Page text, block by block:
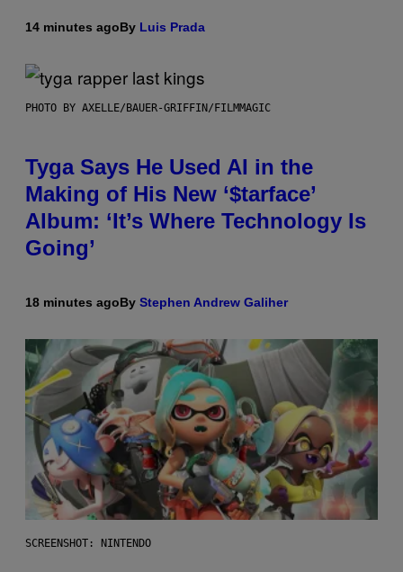
14 minutes agoBy Luis Prada
PHOTO BY AXELLE/BAUER-GRIFFIN/FILMMAGIC
Tyga Says He Used AI in the
Making of His New ‘$tarface’
Album: ‘It’s Where Technology Is
Going’
18 minutes agoBy Stephen Andrew Galiher
SCREENSHOT: NINTENDO